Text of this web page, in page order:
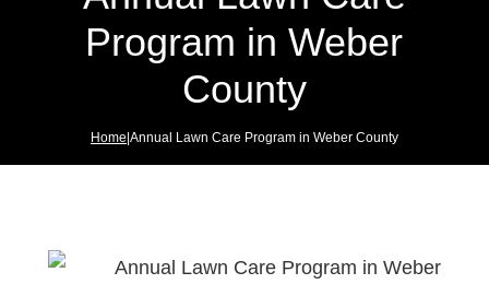
Program in Weber
County
Home |Annual Lawn Care Program in Weber County